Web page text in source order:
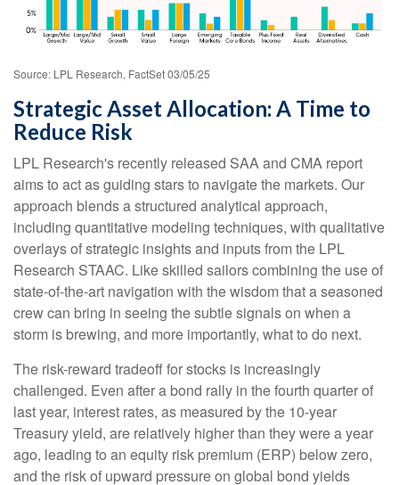
Source: LPL Research, FactSet 03/05/25
Strategic Asset Allocation: A Time to
Reduce Risk
LPL Research's recently released SAA and CMA report
aims to act as guiding stars to navigate the markets. Our
approach blends a structured analytical approach,
including quantitative modeling techniques, with qualitative
overlays of strategic insights and inputs from the LPL
Research STAAC. Like skilled sailors combining the use of
state-of-the-art navigation with the wisdom that a seasoned
crew can bring in seeing the subtle signals on when a
storm is brewing, and more importantly, what to do next.
The risk-reward tradeoff for stocks is increasingly
challenged. Even after a bond rally in the fourth quarter of
last year, interest rates, as measured by the 10-year
Treasury yield, are relatively higher than they were a year
ago, leading to an equity risk premium (ERP) below zero,
and the risk of upward pressure on global bond yields